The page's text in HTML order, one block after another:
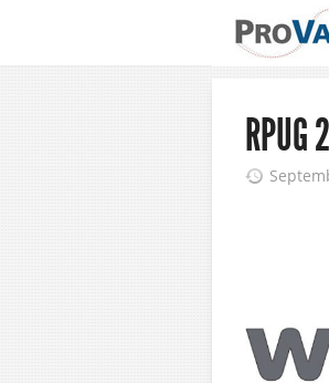
ProVAL
RPUG